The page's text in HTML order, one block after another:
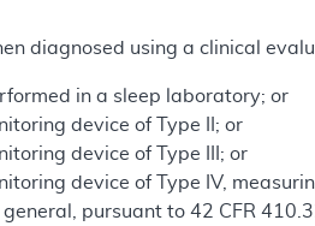
diagnosed using a clinical
in a sleep laboratory; or
device of Type II; or
device of Type III; or
device of Type IV,
pursuant to 42 CFR